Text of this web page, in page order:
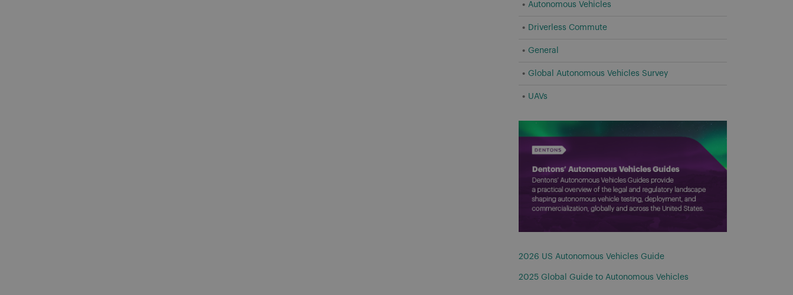
Autonomous Vehicles
Driverless Commute
General
Global Autonomous Vehicles Survey
UAVs
2026 US Autonomous Vehicles Guide
2025 Global Guide to Autonomous Vehicles